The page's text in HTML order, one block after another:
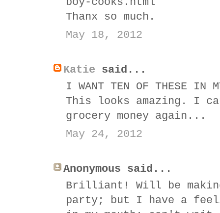
Thanx so much.
May 18, 2012
Katie said...
I WANT TEN OF THESE IN
This looks amazing. I
grocery money again...
May 24, 2012
Anonymous said...
Brilliant! Will be
party; but I have a